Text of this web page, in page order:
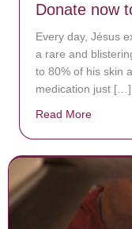
Donate now
Every day, Jésus
a rare and
to 80% of his skin
medication just […]
Read More